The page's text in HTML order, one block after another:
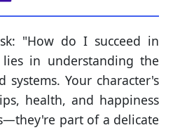
"How do I succeed in
lies in understanding the
systems. Your character's
health, and happiness
part of a delicate